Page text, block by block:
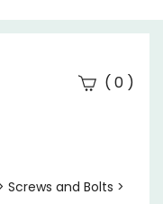
( 0)
Screws and Bolts >